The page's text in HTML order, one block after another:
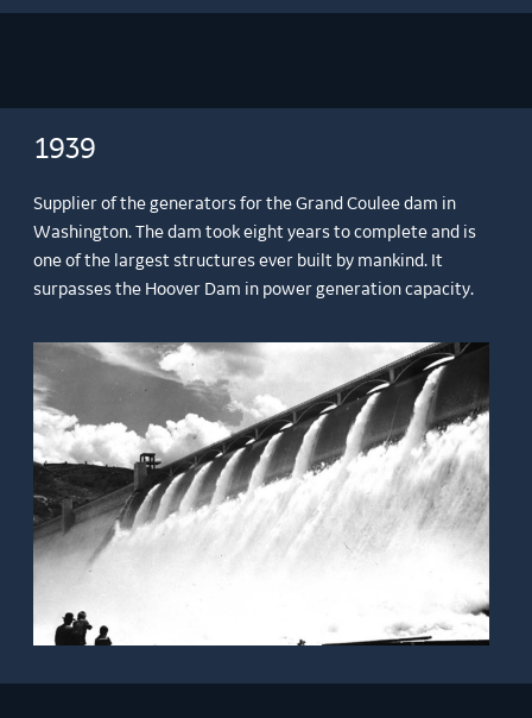
1939
Supplier of the generators for the Grand Coulee dam in
Washington. The dam took eight years to complete and is
one of the largest structures ever built by mankind. It
surpasses the Hoover Dam in power generation capacity.